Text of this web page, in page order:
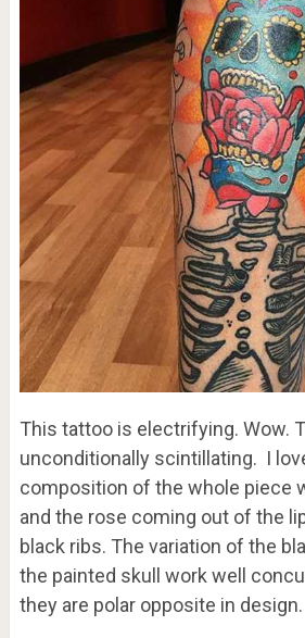
This tattoo is electrifying. Wow.
unconditionally scintillating. I
composition of the whole piece
and the rose coming out of the
black ribs. The variation of the
the painted skull work well
they are polar opposite in design.